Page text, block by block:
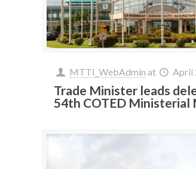
MTTI_WebAdmin at April
Trade Minister leads
54th COTED Ministerial